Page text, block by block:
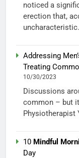
noticed a
erection that,
Addressing
Treating
10/30/2023
Discussions
common – but
Physiotherapist
10 Mindful
Day